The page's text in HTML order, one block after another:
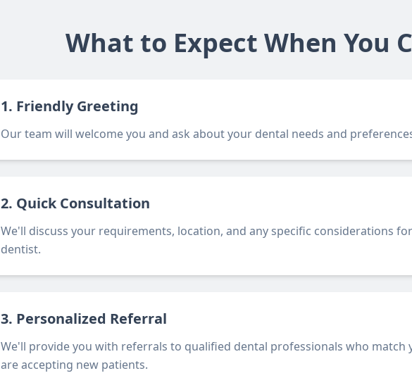
What to Expect When You
1. Friendly Greeting
Our team will welcome you and ask about your dental needs and
2. Quick Consultation
We'll discuss your requirements, location, and any specific considerations
dentist.
3. Personalized Referral
We'll provide you with referrals to qualified dental professionals who match
are accepting new patients.